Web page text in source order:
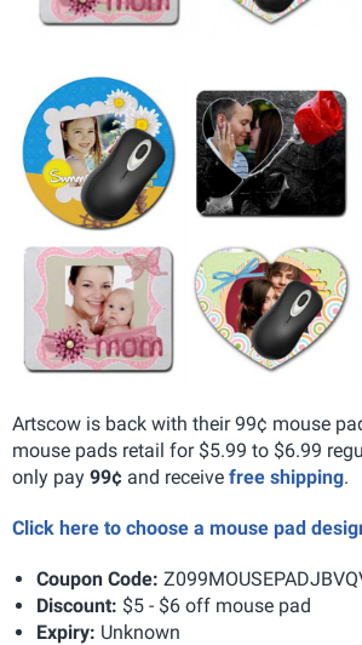
Artscow is back with their 99¢ mouse
mouse pads retail for $5.99 to $6.99
only pay 99¢ and receive free shipping.
Click here to choose a mouse pad
Coupon Code:
Discount: $5 - $6 off mouse pad
Expiry: Unknown